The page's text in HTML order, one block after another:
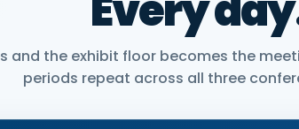
and the exhibit floor becomes the
periods repeat across all three